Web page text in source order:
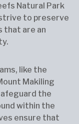
Natural Park
to preserve
that are an
like the
Makiling
the
within the
ensure that